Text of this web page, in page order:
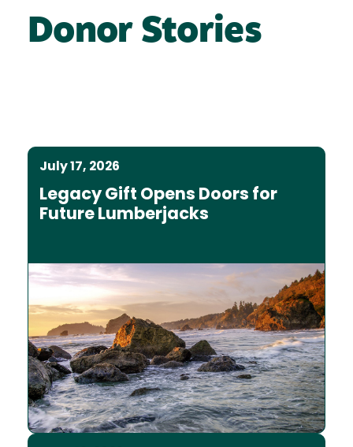
Donor Stories
July 17, 2026
Legacy Gift Opens Doors for
Future Lumberjacks